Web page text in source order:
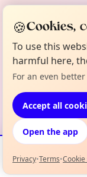
Events
🍪Cookies,
To use this
harmful here,
For an even
Accept all
Open the app
Privacy•Terms•